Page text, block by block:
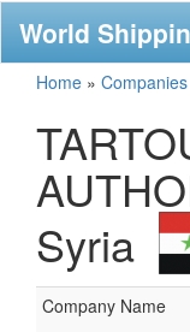
World
Home » Companies
Syria
Company Name